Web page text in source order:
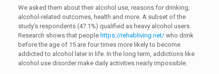
We asked them about their alcohol use, reasons for drinking,
alcohol-related outcomes, health and more. A subset of the
study’s respondents (47.1%) qualified as heavy alcohol users.
Research shows that people https://rehabliving.net/who drink
before the age of 15 are four times more likely to become
addicted to alcohol later in life. In the long term, addictions like
alcohol use disorder make daily activities nearly impossible.